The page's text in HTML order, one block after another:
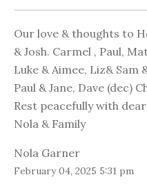
Our love & thoughts to
& Josh. Carmel , Paul,
Luke & Aimee, Liz& Sam
Paul & Jane, Dave (dec)
Rest peacefully with
Nola & Family
Nola Garner
February 04, 2025 5:31 pm